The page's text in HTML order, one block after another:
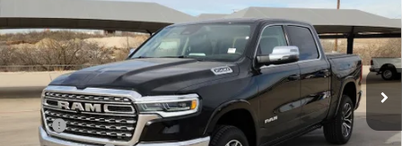
Star Chrysler Dodge Jeep Ram of Big Spring
Stock:B26050Model:DT6M98
In Stock Ext. Int.
$19,517
SAVINGS
$70,158
HASSLE FREE PRICE
Less
MSRP:
$89,675